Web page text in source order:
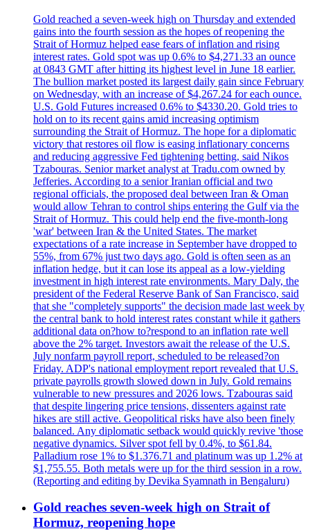
Gold reached a seven-week high on Thursday and extended
gains into the fourth session as the hopes of reopening the
Strait of Hormuz helped ease fears of inflation and rising
interest rates. Gold spot was up 0.6% to $4,271.33 an ounce
at 0843 GMT after hitting its highest level in June 18 earlier.
The bullion market posted its largest daily gain since February
on Wednesday, with an increase of $4,267.24 for each ounce.
U.S. Gold Futures increased 0.6% to $4330.20. Gold tries to
hold on to its recent gains amid increasing optimism
surrounding the Strait of Hormuz. The hope for a diplomatic
victory that restores oil flow is easing inflationary concerns
and reducing aggressive Fed tightening betting, said Nikos
Tzabouras. Senior market analyst at Tradu.com owned by
Jefferies. According to a senior Iranian official and two
regional officials, the proposed deal between Iran & Oman
would allow Tehran to control ships entering the Gulf via the
Strait of Hormuz. This could help end the five-month-long
'war' between Iran & the United States. The market
expectations of a rate increase in September have dropped to
55%, from 67% just two days ago. Gold is often seen as an
inflation hedge, but it can lose its appeal as a low-yielding
investment in high interest rate environments. Mary Daly, the
president of the Federal Reserve Bank of San Francisco, said
that she "completely supports" the decision made last week by
the central bank to hold interest rates constant while it gathers
additional data on?how to?respond to an inflation rate well
above the 2% target. Investors await the release of the U.S.
July nonfarm payroll report, scheduled to be released?on
Friday. ADP's national employment report revealed that U.S.
private payrolls growth slowed down in July. Gold remains
vulnerable to new pressures and 2026 lows. Tzabouras said
that despite lingering price tensions, dissenters against rate
hikes are still active. Geopolitical risks have also been finely
balanced. Any diplomatic setback would quickly revive 'those
negative dynamics. Silver spot fell by 0.4%, to $61.84.
Palladium rose 1% to $1.376.71 and platinum was up 1.2% at
$1,755.55. Both metals were up for the third session in a row.
(Reporting and editing by Devika Syamnath in Bengaluru)
Gold reaches seven-week high on Strait of
Hormuz, reopening hope